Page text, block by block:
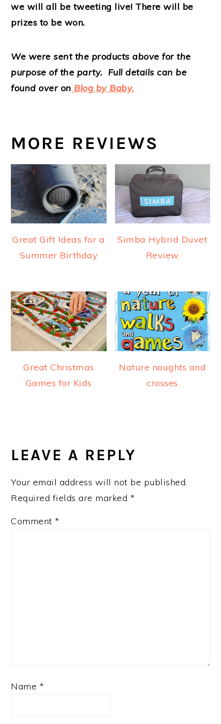
we will all be tweeting live! There will be
prizes to be won.
We were sent the products above for the
purpose of the party. Full details can be
found over on Blog by Baby.
MORE REVIEWS
Great Gift Ideas for a
Summer Birthday
Simba Hybrid Duvet
Review
Great Christmas
Games for Kids
Nature noughts and
crosses
INTERACTIONS
LEAVE A REPLY
Your email address will not be published.
Required fields are marked *
Comment *
Name *